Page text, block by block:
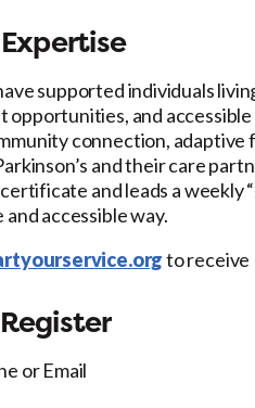
supported individuals
opportunities, and
connection,
and their care
certificate and leads a
accessible way.
to receive
or Email